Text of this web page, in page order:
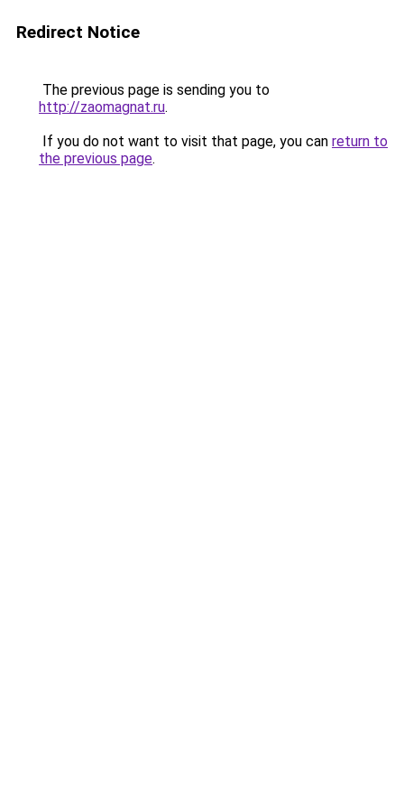
Redirect Notice
The previous page is sending you to
http://zaomagnat.ru.
If you do not want to visit that page, you can return to
the previous page.